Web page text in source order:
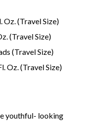
Oz. (Travel Size)
(Travel Size)
(Travel Size)
Oz. (Travel Size)
youthful- looking